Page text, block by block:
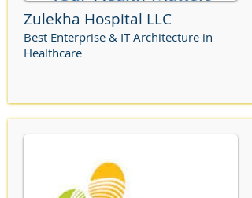
Zulekha Hospital LLC
Best Enterprise & IT Architecture in
Healthcare